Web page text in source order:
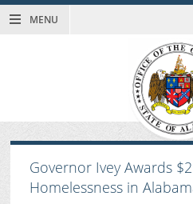
MENU
Governor Ivey Awards
Homelessness in